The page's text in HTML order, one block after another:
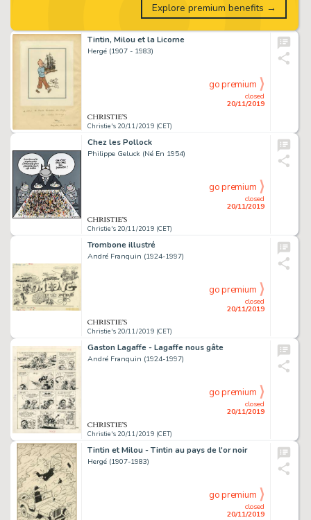
Tintin, Milou et la Licorne
Hergé (1907 - 1983)
Christie's 20/11/2019 (CET)
closed
20/11/2019
go premium
Chez les Pollock
Philippe Geluck (Né En 1954)
Christie's 20/11/2019 (CET)
closed
20/11/2019
go premium
Trombone illustré
André Franquin (1924-1997)
Christie's 20/11/2019 (CET)
closed
20/11/2019
go premium
Gaston Lagaffe - Lagaffe nous gâte
André Franquin (1924-1997)
Christie's 20/11/2019 (CET)
closed
20/11/2019
go premium
Tintin et Milou - Tintin au pays de l'or noir
Hergé (1907-1983)
closed
20/11/2019
go premium
Explore premium benefits →